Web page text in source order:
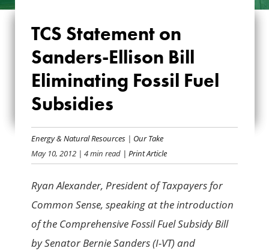
TCS STATEMENT ON
SANDERS-ELLISON
BILL ELIMINATING
SUBSIDIES
TCS Statement on
Sanders-Ellison Bill
Eliminating Fossil Fuel
Subsidies
Energy & Natural Resources | Our Take
May 10, 2012 | 4 min read | Print Article
Ryan Alexander, President of Taxpayers for
Common Sense, speaking at theintroduction
of the Comprehensive Fossil Fuel Subsidy Bill
bySenator Bernie Sanders (I-VT) and